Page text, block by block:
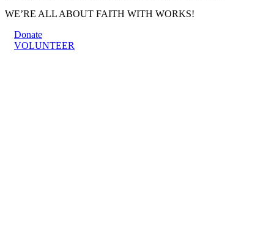
WE’RE ALL ABOUT FAITH WITH WORKS!
Donate
VOLUNTEER